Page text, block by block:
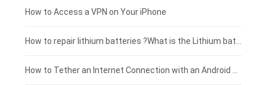
£125 - £100
£100 - £75
£75 - £50
How to Access a VPN on Your iPhone